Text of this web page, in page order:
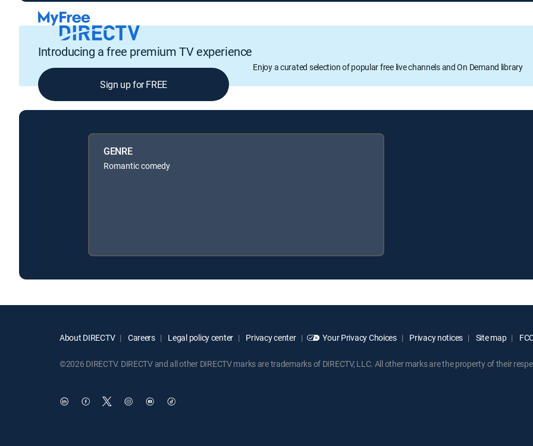
Introducing a free premium TV experience
Enjoy a curated selection of popular free live channels and On Demand library
Sign up for FREE
GENRE
Romantic comedy
About DIRECTV Careers Legal policy center Privacy center Your Privacy Choices Privacy notices Site map
©2026 DIRECTV. DIRECTV and all other DIRECTV marks are trademarks of DIRECTV, LLC. All other marks are the property of their